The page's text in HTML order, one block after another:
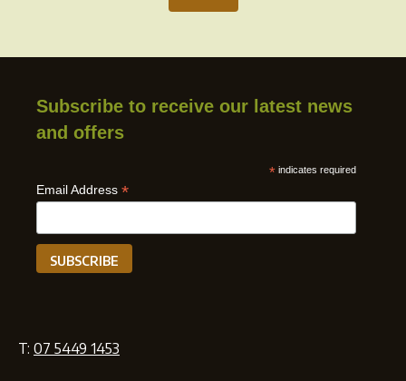
Subscribe to receive our latest news
and offers
* indicates required
Email Address *
T: 07 5449 1453